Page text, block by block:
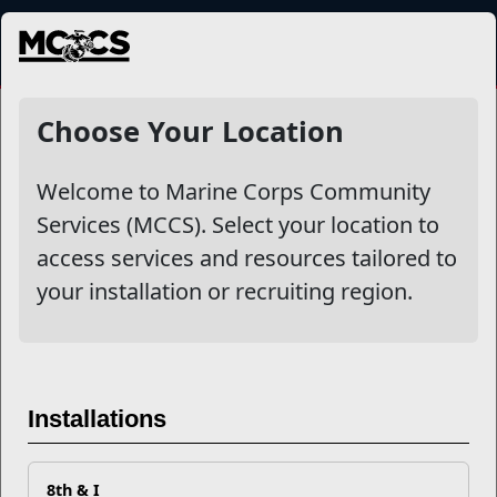
MENU
Choose Your Location
Welcome to Marine Corps Community
Services (MCCS). Select your location to
access services and resources tailored to
your installation or recruiting region.
Installations
8th & I
NewsDetail
Performance and Long-Term
Purpose